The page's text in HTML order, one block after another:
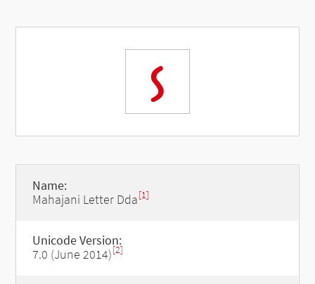
𑅠
Name:
Mahajani Letter Dda[1]
Unicode Version:
7.0 (June 2014)[2]